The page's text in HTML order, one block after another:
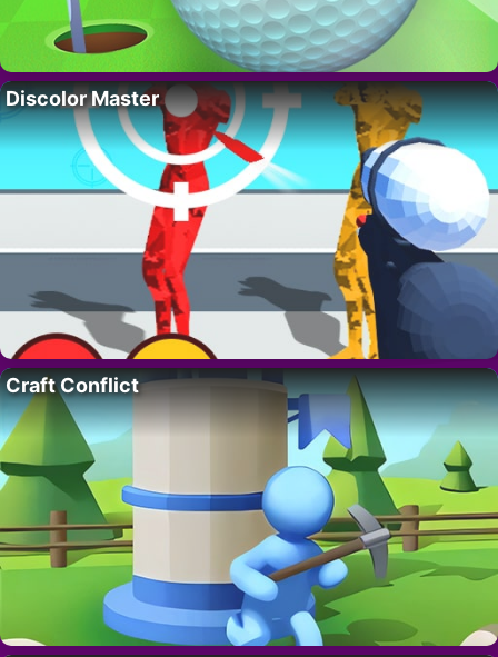
Discolor Master
Craft Conflict